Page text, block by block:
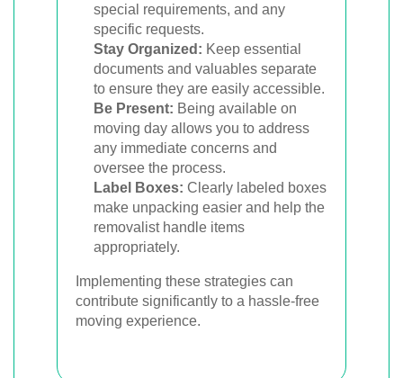
special requirements, and any
specific requests.
Stay Organized: Keep essential
documents and valuables separate
to ensure they are easily accessible.
Be Present: Being available on
moving day allows you to address
any immediate concerns and
oversee the process.
Label Boxes: Clearly labeled boxes
make unpacking easier and help the
removalist handle items
appropriately.
Implementing these strategies can
contribute significantly to a hassle-free
moving experience.